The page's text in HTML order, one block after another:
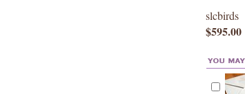
slcbirds
$595.00